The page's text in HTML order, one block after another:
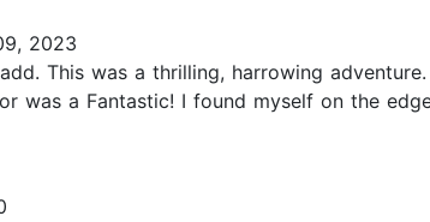
2023
This was a thrilling, harrowing
was a Fantastic! I found myself on the